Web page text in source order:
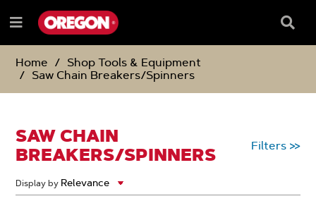
TO
CONTENT
TO
NAVIGATION
MENU
Menu
Box
Home
Shop Tools & Equipment
Saw Chain Breakers/Spinners
SAW CHAIN
BREAKERS/SPINNERS
Filters >>
Display by